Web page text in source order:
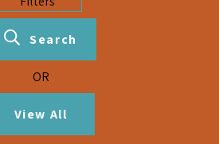
Search
OR
View All